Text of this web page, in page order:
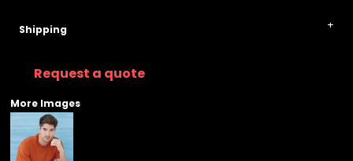
Shipping
Request a quote
More Images